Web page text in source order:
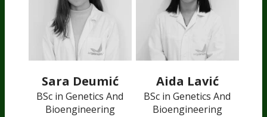
Sara Deumić
BSc in Genetics And
Bioengineering
Aida Lavić
BSc in Genetics And
Bioengineering